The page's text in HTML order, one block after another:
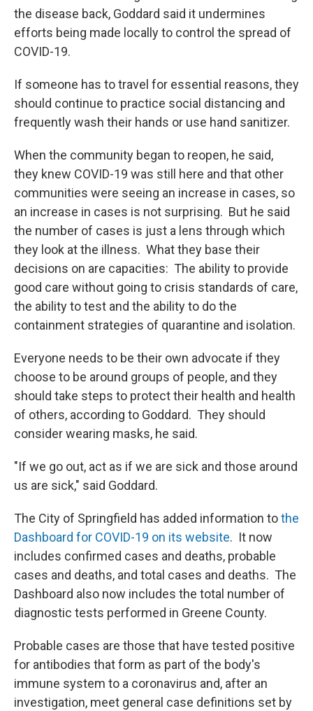
the disease back, Goddard said it undermines
efforts being made locally to control the spread of
COVID-19.
If someone has to travel for essential reasons, they
should continue to practice social distancing and
frequently wash their hands or use hand sanitizer.
When the community began to reopen, he said,
they knew COVID-19 was still here and that other
communities were seeing an increase in cases, so
an increase in cases is not surprising. But he said
the number of cases is just a lens through which
they look at the illness. What they base their
decisions on are capacities: The ability to provide
good care without going to crisis standards of care,
the ability to test and the ability to do the
containment strategies of quarantine and isolation.
Everyone needs to be their own advocate if they
choose to be around groups of people, and they
should take steps to protect their health and health
of others, according to Goddard. They should
consider wearing masks, he said.
"If we go out, act as if we are sick and those around
us are sick," said Goddard.
The City of Springfield has added information tothe
Dashboard for COVID-19 on its website. It now
includes confirmed cases and deaths, probable
cases and deaths, and total cases and deaths. The
Dashboard also now includes the total number of
diagnostic tests performed in Greene County.
Probable cases are those that have tested positive
for antibodies that form as part of the body's
immune system to a coronavirus and, after an
investigation, meet general case definitions set by